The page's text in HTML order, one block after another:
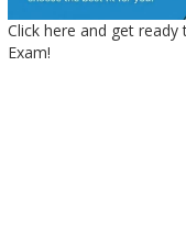
Click here and get ready
Exam!